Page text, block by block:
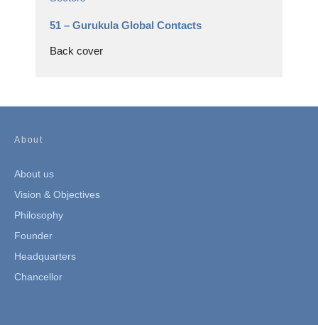
51 – Gurukula Global Contacts
Back cover
About
About us
Vision & Objectives
Philosophy
Founder
Headquarters
Chancellor